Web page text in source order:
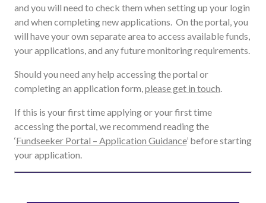
and you will need to check them when setting up your login
and when completing new applications. On the portal, you
will have your own separate area to access available funds,
your applications, and any future monitoring requirements.
Should you need any help accessing the portal or
completing an application form,please get in touch.
If this is your first time applying or your first time
accessing the portal, we recommend reading the
‘Fundseeker Portal – Application Guidance’ before starting
your application.